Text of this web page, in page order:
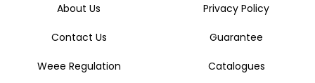
About Us
Contact Us
Weee Regulation
Privacy Policy
Guarantee
Catalogues